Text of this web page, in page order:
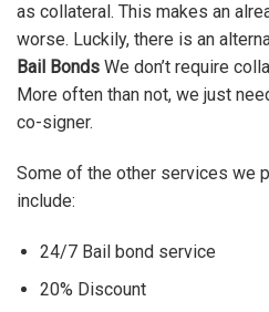
as collateral. This makes an
worse. Luckily, there is an
Bail Bonds We don’t require
More often than not, we just
co-signer.
Some of the other services we
include:
24/7 Bail bond service
20% Discount